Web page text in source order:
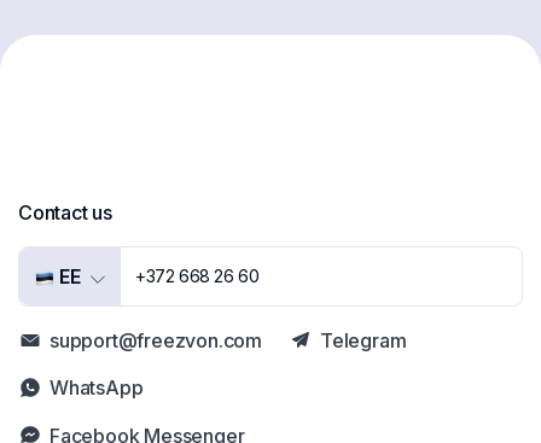
Contact us
EE +372 668 26 60
support@freezvon.com
Facebook Messenger
Telegram
WhatsApp